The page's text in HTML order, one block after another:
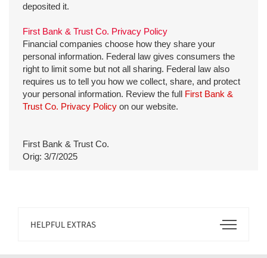
deposited it.
First Bank & Trust Co. Privacy Policy
Financial companies choose how they share your
personal information. Federal law gives consumers the
right to limit some but not all sharing. Federal law also
requires us to tell you how we collect, share, and protect
your personal information. Review the full First Bank &
Trust Co. Privacy Policy on our website.
First Bank & Trust Co.
Orig: 3/7/2025
HELPFUL EXTRAS
Open